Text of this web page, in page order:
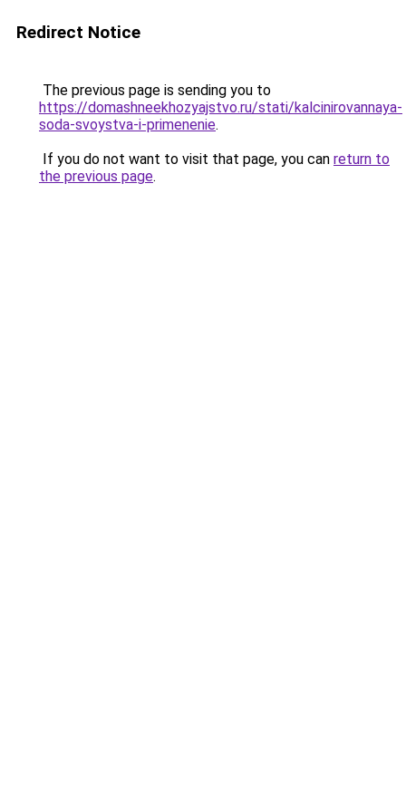
Redirect Notice
The previous page is sending you to
https://domashneekhozyajstvo.ru/stati/kalcinirovannaya-
soda-svoystva-i-primenenie.
If you do not want to visit that page, you can return to
the previous page.